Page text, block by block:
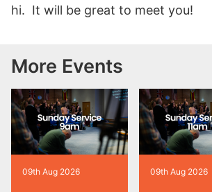
hi. It will be great to meet you!
More Events
09th Aug 2026 09th Aug 2026